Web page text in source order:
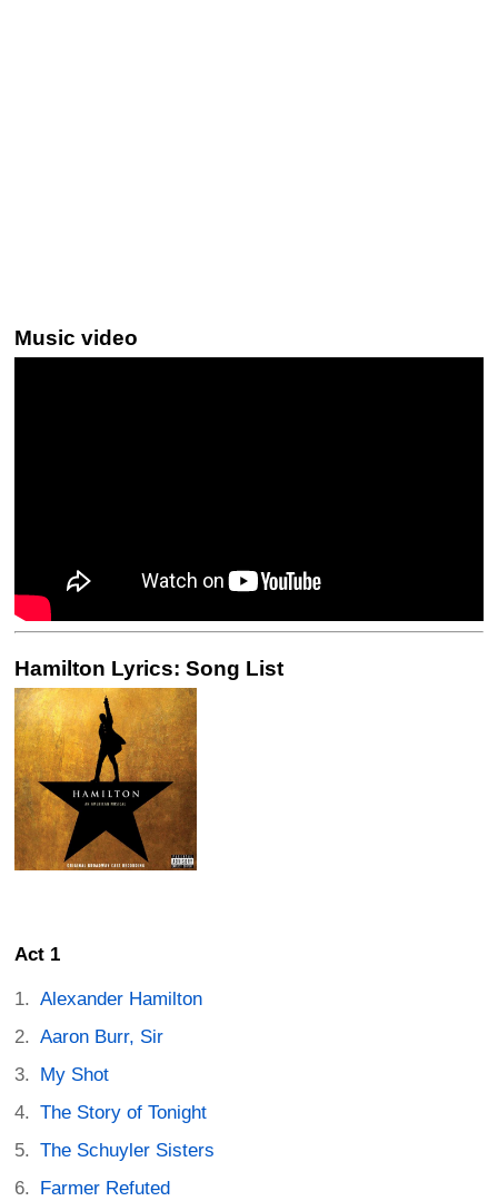
Music video
Hamilton Lyrics: Song List
Act 1
Alexander Hamilton
Aaron Burr, Sir
My Shot
The Story of Tonight
The Schuyler Sisters
Farmer Refuted